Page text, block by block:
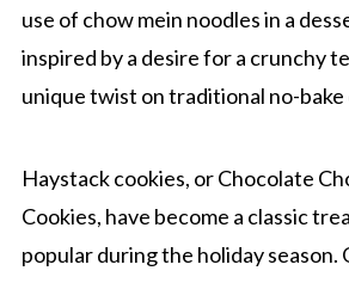
use of chow mein noodles in a
inspired by a desire for a crunchy
unique twist on traditional no-bake
Haystack cookies, or Chocolate
Cookies, have become a classic
popular during the holiday season.